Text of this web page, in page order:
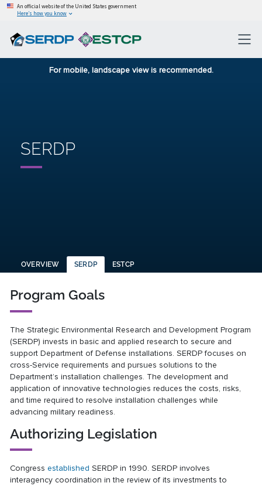
An official website of the United States government
Here’s how you know
For mobile, landscape view is recommended.
SERDP
OVERVIEW SERDP ESTCP
Program Goals
The Strategic Environmental Research and Development Program
(SERDP) invests in basic and applied research to secure and
support Department of Defense installations. SERDP focuses on
cross-Service requirements and pursues solutions to the
Department’s installation challenges. The development and
application of innovative technologies reduces the costs, risks,
and time required to resolve installation challenges while
advancing military readiness.
Authorizing Legislation
Congress established SERDP in 1990. SERDP involves
interagency coordination in the review of its investments to